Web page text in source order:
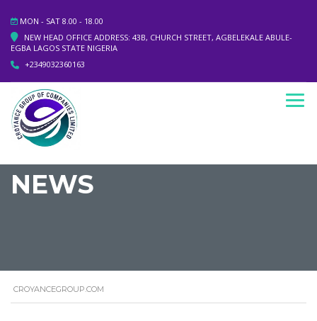
MON - SAT 8.00 - 18.00
NEW HEAD OFFICE ADDRESS: 43B, CHURCH STREET, AGBELEKALE ABULE-
EGBA LAGOS STATE NIGERIA
+2349032360163
NEWS
CROYANCEGROUP.COM